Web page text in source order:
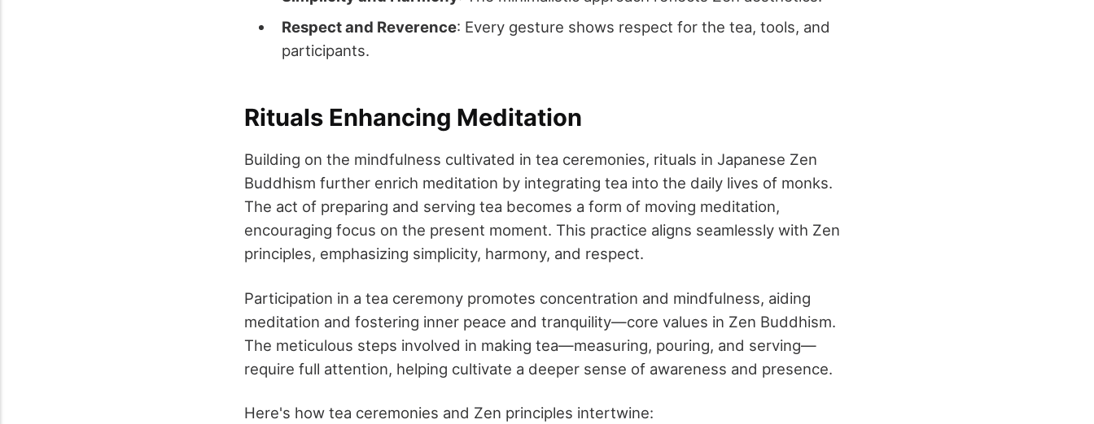
Respect and Reverence: Every gesture shows respect for the tea, tools, and
participants.
Rituals Enhancing Meditation
Building on the mindfulness cultivated in tea ceremonies, rituals in Japanese Zen
Buddhism further enrich meditation by integrating tea into the daily lives of monks.
The act of preparing and serving tea becomes a form of moving meditation,
encouraging focus on the present moment. This practice aligns seamlessly with Zen
principles, emphasizing simplicity, harmony, and respect.
Participation in a tea ceremony promotes concentration and mindfulness, aiding
meditation and fostering inner peace and tranquility—core values in Zen Buddhism.
The meticulous steps involved in making tea—measuring, pouring, and serving—
require full attention, helping cultivate a deeper sense of awareness and presence.
Here's how tea ceremonies and Zen principles intertwine: